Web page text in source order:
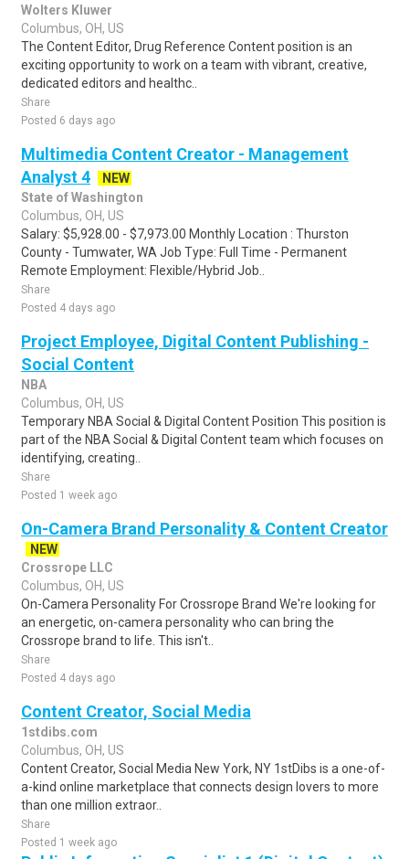
Wolters Kluwer
Columbus, OH, US
The Content Editor, Drug Reference Content position is an
exciting opportunity to work on a team with vibrant, creative,
dedicated editors and healthc..
Share
Posted 6 days ago
Multimedia Content Creator - Management
Analyst 4
NEW
State of Washington
Columbus, OH, US
Salary: $5,928.00 - $7,973.00 Monthly Location : Thurston
County - Tumwater, WA Job Type: Full Time - Permanent
Remote Employment: Flexible/Hybrid Job..
Share
Posted 4 days ago
Project Employee, Digital Content Publishing -
Social Content
NBA
Columbus, OH, US
Temporary NBA Social & Digital Content Position This position is
part of the NBA Social & Digital Content team which focuses on
identifying, creating..
Share
Posted 1 week ago
On-Camera Brand Personality & Content Creator
NEW
Crossrope LLC
Columbus, OH, US
On-Camera Personality For Crossrope Brand We're looking for
an energetic, on-camera personality who can bring the
Crossrope brand to life. This isn't..
Share
Posted 4 days ago
Content Creator, Social Media
1stdibs.com
Columbus, OH, US
Content Creator, Social Media New York, NY 1stDibs is a one-of-
a-kind online marketplace that connects design lovers to more
than one million extraor..
Share
Posted 1 week ago